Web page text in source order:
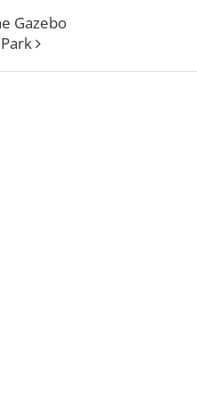
Gazebo